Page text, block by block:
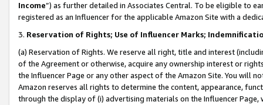
Income”) as further detailed in Associates Central. To be eligible to
registered as an Influencer for the applicable Amazon Site with a
3. Reservation of Rights; Use of Influencer Marks;
(a) Reservation of Rights. We reserve all right, title and interest
of the Agreement or otherwise, acquire any ownership interest or
the Influencer Page or any other aspect of the Amazon Site. You will
Amazon reserves all rights to determine the content, appearance,
through the display of (i) advertising materials on the Influencer